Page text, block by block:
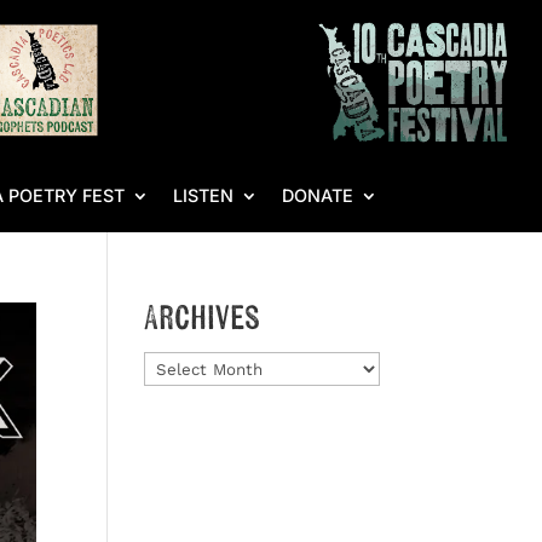
FEST LISTEN DONATE
Archives
Archives